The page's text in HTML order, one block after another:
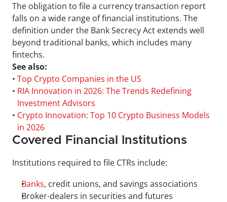
The obligation to file a currency transaction report
falls on a wide range of financial institutions. The
definition under the Bank Secrecy Act extends well
beyond traditional banks, which includes many
fintechs.
See also:
• Top Crypto Companies in the US
• RIA Innovation in 2026: The Trends Redefining
Investment Advisors
• Crypto Innovation: Top 10 Crypto Business Models
in 2026
Covered Financial Institutions
Institutions required to file CTRs include:
Banks, credit unions, and savings associations
Broker-dealers in securities and futures